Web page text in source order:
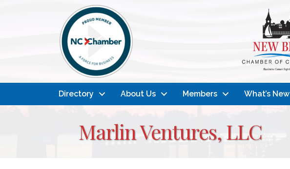
Directory About Us Members What’s New
Marlin Ventures, LLC